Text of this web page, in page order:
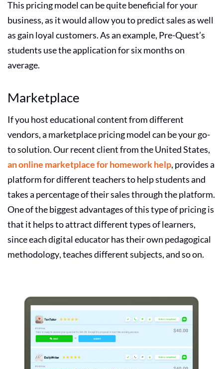
This pricing model can be quite beneficial for your
business, as it would allow you to predict sales as well
as gain loyal customers. As an example, Pre-Quest’s
students use the application for six months on
average.
Marketplace
If you host educational content from different
vendors, a marketplace pricing model can be your go-
to solution. Our recent client from the United States,
an online marketplace for homework help, provides a
platform for different teachers to help students and
takes a percentage of their sales through the platform.
One of the biggest advantages of this type of pricing is
that it helps to attract different types of learners,
since eachdigital educatorhas their own pedagogical
methodology, teaches different subjects, and so on.